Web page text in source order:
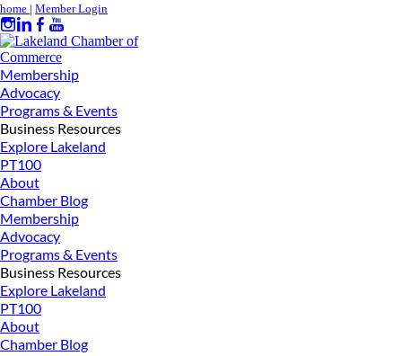
home | Member Login
Membership
Advocacy
Programs & Events
Business Resources
Explore Lakeland
PT100
About
Chamber Blog
Membership
Advocacy
Programs & Events
Business Resources
Explore Lakeland
PT100
About
Chamber Blog